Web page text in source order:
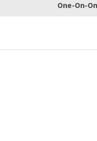
One-On-